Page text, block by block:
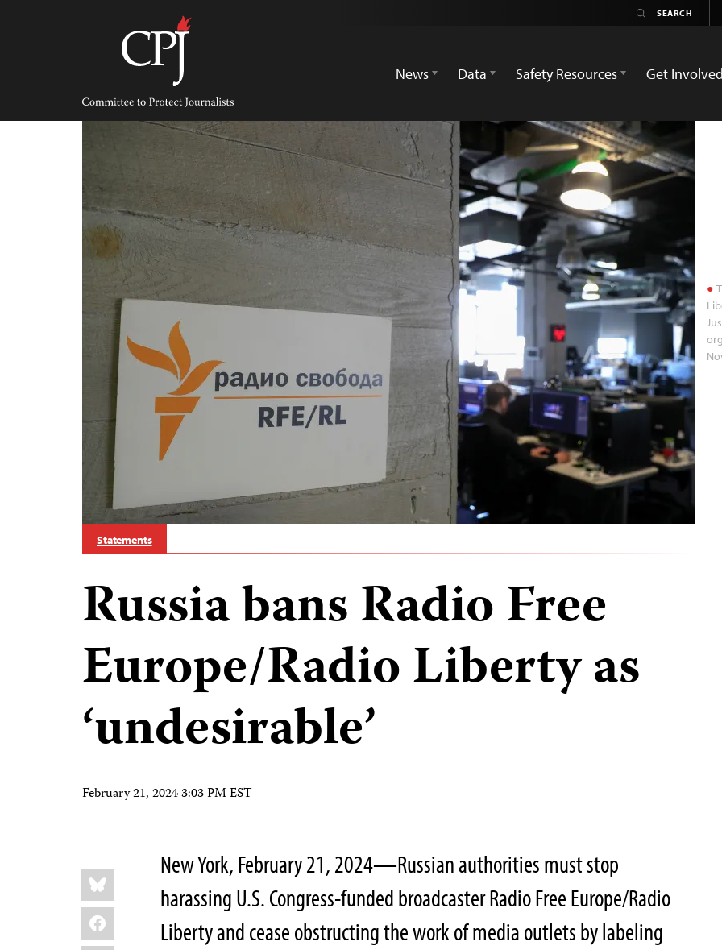
Committee
Protect
Journalists
News
Data Safety Resources Get Involved
Statements
Russia bans Radio Free
Europe/Radio Liberty as
‘undesirable’
February 21, 2024 3:03 PM EST
Share
this:
Bluesky
Facebook
New York, February 21, 2024—Russian authorities must stop
harassing U.S. Congress-funded broadcaster Radio Free Europe/Radio
Liberty and cease obstructing the work of media outlets by labeling